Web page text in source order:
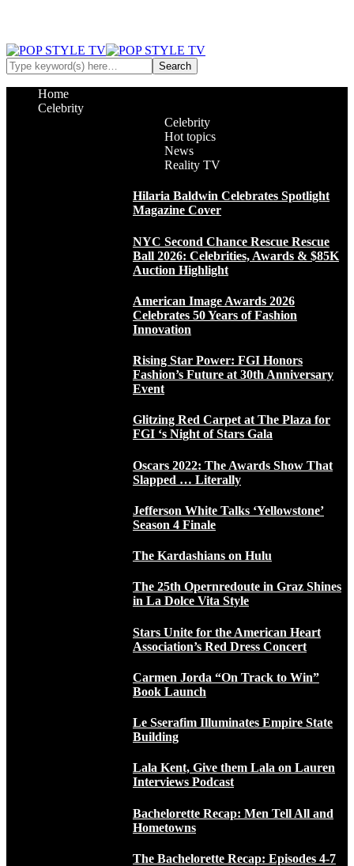
Home
Celebrity
Celebrity
Hot topics
News
Reality TV
Hilaria Baldwin Celebrates Spotlight
Magazine Cover
NYC Second Chance Rescue Rescue
Ball 2026: Celebrities, Awards & $85K
Auction Highlight
American Image Awards 2026
Celebrates 50 Years of Fashion
Innovation
Rising Star Power: FGI Honors
Fashion’s Future at 30th Anniversary
Event
Glitzing Red Carpet at The Plaza for
FGI ‘s Night of Stars Gala
Oscars 2022: The Awards Show That
Slapped … Literally
Jefferson White Talks ‘Yellowstone’
Season 4 Finale
The Kardashians on Hulu
The 25th Opernredoute in Graz Shines
in La Dolce Vita Style
Stars Unite for the American Heart
Association’s Red Dress Concert
Carmen Jorda “On Track to Win”
Book Launch
Le Sserafim Illuminates Empire State
Building
Lala Kent, Give them Lala on Lauren
Interviews Podcast
Bachelorette Recap: Men Tell All and
Hometowns
The Bachelorette Recap: Episodes 4-7